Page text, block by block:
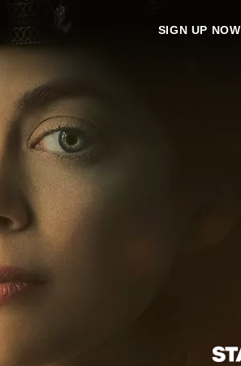
SIGN UP NOW